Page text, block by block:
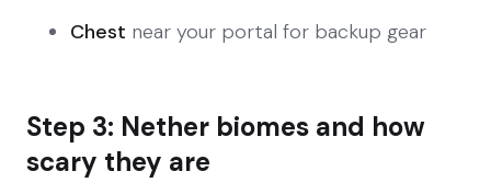
Chest near your portal for backup gear
Step 3: Nether biomes and how
scary they are